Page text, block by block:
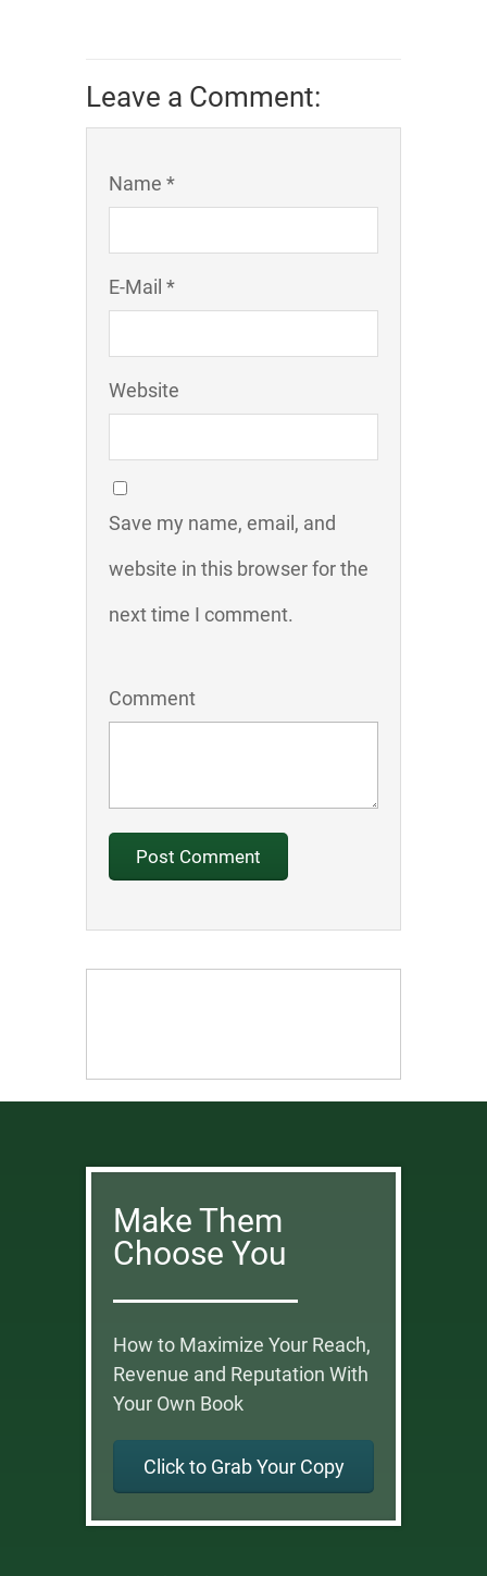
Leave a Comment:
Name *
E-Mail *
Website
Save my name, email, and
website in this browser for the
next time I comment.
Comment
Make Them
Choose You
How to Maximize Your Reach,
Revenue and Reputation With
Your Own Book
Click to Grab Your Copy